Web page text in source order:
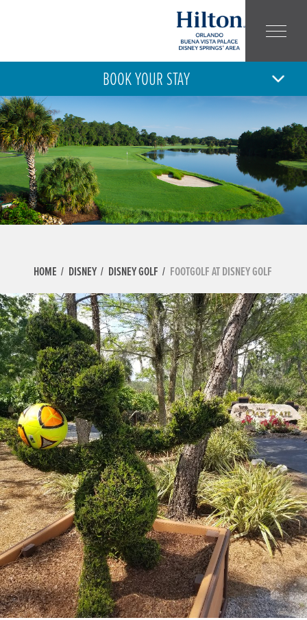
BOOK YOUR STAY
6
ARRIVAL
AUG
7
DEPARTURE
ADULT
NUMBER:
CHILD
NUMBER:
HOME DISNEY DISNEY GOLF FOOTGOLF AT DISNEY GOLF